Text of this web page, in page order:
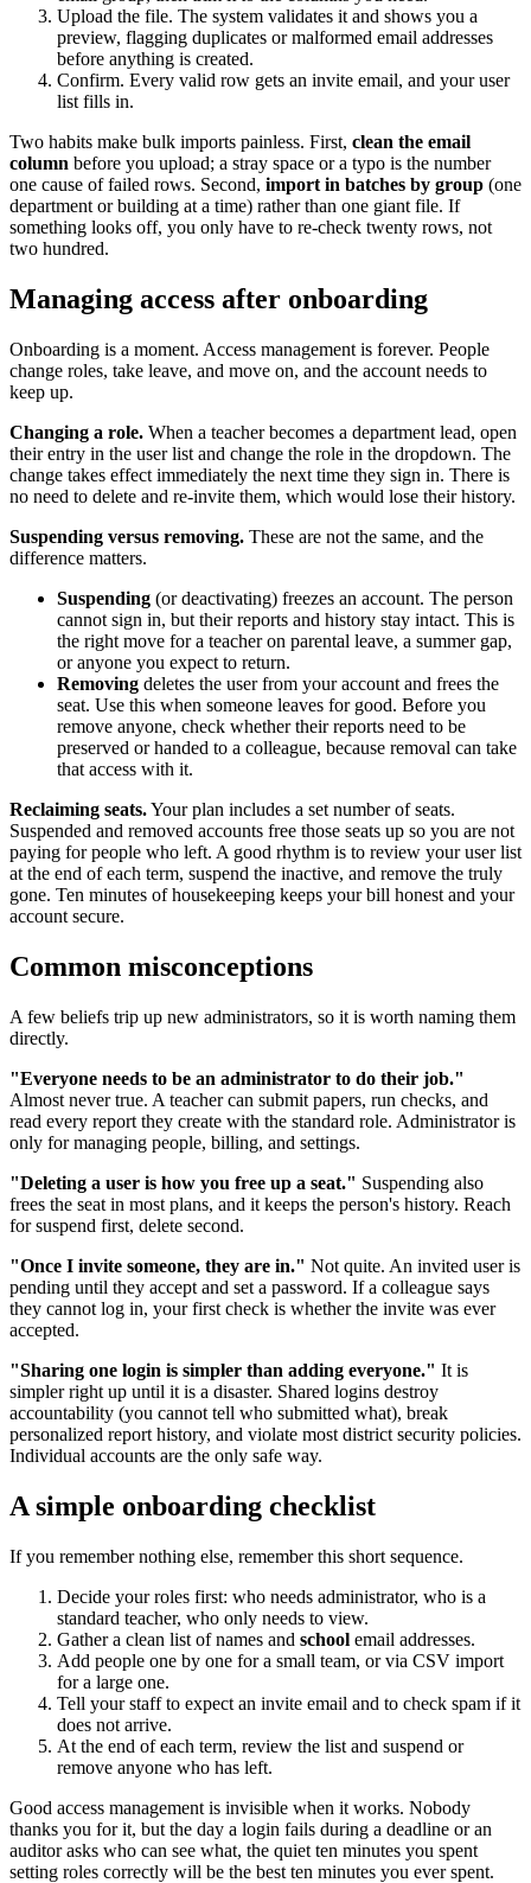
Upload the file. The system validates it and shows you a
preview, flagging duplicates or malformed email addresses
before anything is created.
Confirm. Every valid row gets an invite email, and your user
list fills in.
Two habits make bulk imports painless. First, clean the email
column before you upload; a stray space or a typo is the number
one cause of failed rows. Second, import in batches by group (one
department or building at a time) rather than one giant file. If
something looks off, you only have to re-check twenty rows, not
two hundred.
Managing access after onboarding
Onboarding is a moment. Access management is forever. People
change roles, take leave, and move on, and the account needs to
keep up.
Changing a role. When a teacher becomes a department lead, open
their entry in the user list and change the role in the dropdown. The
change takes effect immediately the next time they sign in. There is
no need to delete and re-invite them, which would lose their history.
Suspending versus removing. These are not the same, and the
difference matters.
Suspending (or deactivating) freezes an account. The person
cannot sign in, but their reports and history stay intact. This is
the right move for a teacher on parental leave, a summer gap,
or anyone you expect to return.
Removing deletes the user from your account and frees the
seat. Use this when someone leaves for good. Before you
remove anyone, check whether their reports need to be
preserved or handed to a colleague, because removal can take
that access with it.
Reclaiming seats.Your plan includes a set number of seats.
Suspended and removed accounts free those seats up so you are not
paying for people who left. A good rhythm is to review your user list
at the end of each term, suspend the inactive, and remove the truly
gone. Ten minutes of housekeeping keeps your bill honest and your
account secure.
Common misconceptions
A few beliefs trip up new administrators, so it is worth naming them
directly.
"Everyone needs to be an administrator to do their job."
Almost never true. A teacher can submit papers, run checks, and
read every report they create with the standard role. Administrator is
only for managing people, billing, and settings.
"Deleting a user is how you free up a seat." Suspending also
frees the seat in most plans, and it keeps the person's history. Reach
for suspend first, delete second.
"Once I invite someone, they are in." Not quite. An invited user is
pending until they accept and set a password. If a colleague says
they cannot log in, your first check is whether the invite was ever
accepted.
"Sharing one login is simpler than adding everyone." It is
simpler right up until it is a disaster. Shared logins destroy
accountability (you cannot tell who submitted what), break
personalized report history, and violate most district security policies.
Individual accounts are the only safe way.
A simple onboarding checklist
If you remember nothing else, remember this short sequence.
Decide your roles first: who needs administrator, who is a
standard teacher, who only needs to view.
Gather a clean list of names and school email addresses.
Add people one by one for a small team, or via CSV import
for a large one.
Tell your staff to expect an invite email and to check spam if it
does not arrive.
At the end of each term, review the list and suspend or
remove anyone who has left.
Good access management is invisible when it works. Nobody
thanks you for it, but the day a login fails during a deadline or an
auditor asks who can see what, the quiet ten minutes you spent
setting roles correctly will be the best ten minutes you ever spent.